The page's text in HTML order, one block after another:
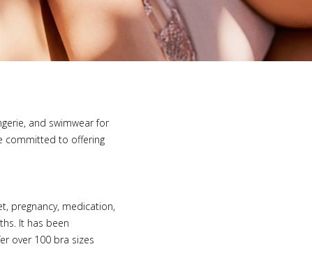
and swimwear for
committed to offering
pregnancy, medication,
It has been
over 100 bra sizes